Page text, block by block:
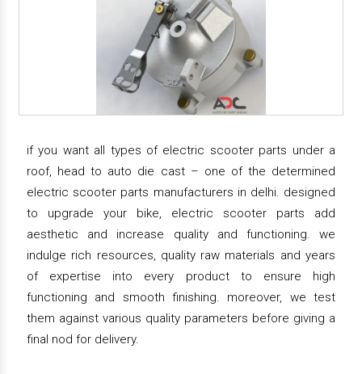
if you want all types of electric scooter parts under a
roof, head to auto die cast – one of the determined
electric scooter parts manufacturers in delhi. designed
to upgrade your bike, electric scooter parts add
aesthetic and increase quality and functioning. we
indulge rich resources, quality raw materials and years
of expertise into every product to ensure high
functioning and smooth finishing. moreover, we test
them against various quality parameters before giving a
final nod for delivery.